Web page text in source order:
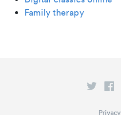
Family therapy
Privacy